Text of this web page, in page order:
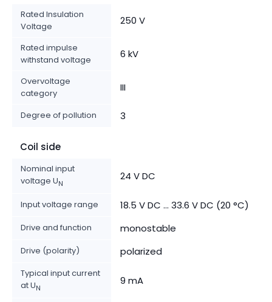
Rated Insulation
Voltage
250 V
Rated impulse
withstand voltage
6 kV
Overvoltage
category
III
Degree of pollution 3
Coil side
Nominal input
voltage UN
24 V DC
Input voltage range 18.5 V DC ... 33.6 V DC (20 °C)
Drive and function monostable
Drive (polarity) polarized
Typical input current
at UN
9 mA